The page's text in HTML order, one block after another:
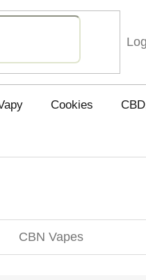
Cookies
CBN Vapes